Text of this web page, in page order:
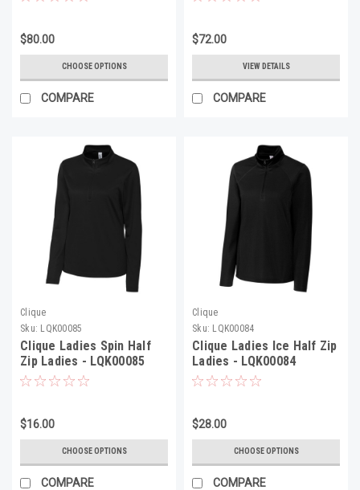
$80.00
CHOOSE OPTIONS
COMPARE
$72.00
VIEW DETAILS
COMPARE
Clique
Sku: LQK00085
Clique Ladies Spin Half
Zip Ladies - LQK00085
$16.00
CHOOSE OPTIONS
COMPARE
Clique
Sku: LQK00084
Clique Ladies Ice Half Zip
Ladies - LQK00084
$28.00
CHOOSE OPTIONS
COMPARE